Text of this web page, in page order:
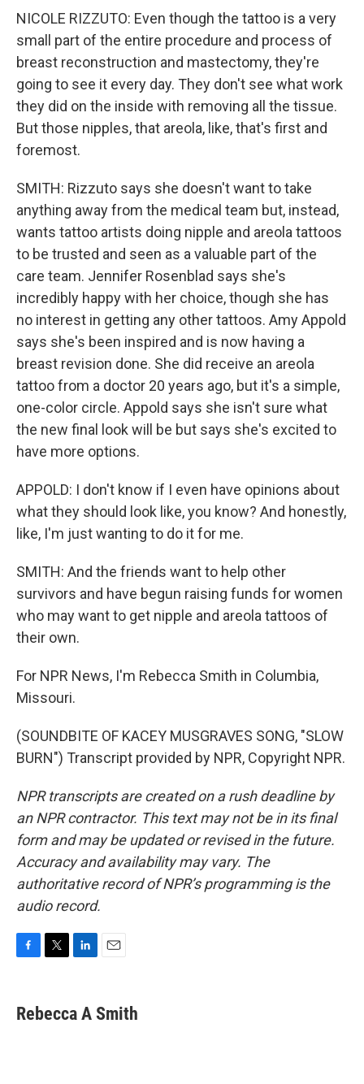
NICOLE RIZZUTO: Even though the tattoo is a very
small part of the entire procedure and process of
breast reconstruction and mastectomy, they're
going to see it every day. They don't see what work
they did on the inside with removing all the tissue.
But those nipples, that areola, like, that's first and
foremost.
SMITH: Rizzuto says she doesn't want to take
anything away from the medical team but, instead,
wants tattoo artists doing nipple and areola tattoos
to be trusted and seen as a valuable part of the
care team. Jennifer Rosenblad says she's
incredibly happy with her choice, though she has
no interest in getting any other tattoos. Amy Appold
says she's been inspired and is now having a
breast revision done. She did receive an areola
tattoo from a doctor 20 years ago, but it's a simple,
one-color circle. Appold says she isn't sure what
the new final look will be but says she's excited to
have more options.
APPOLD: I don't know if I even have opinions about
what they should look like, you know? And honestly,
like, I'm just wanting to do it for me.
SMITH: And the friends want to help other
survivors and have begun raising funds for women
who may want to get nipple and areola tattoos of
their own.
For NPR News, I'm Rebecca Smith in Columbia,
Missouri.
(SOUNDBITE OF KACEY MUSGRAVES SONG, "SLOW
BURN") Transcript provided by NPR, Copyright NPR.
NPR transcripts are created on a rush deadline by
an NPR contractor. This text may not be in its final
form and may be updated or revised in the future.
Accuracy and availability may vary. The
authoritative record of NPR’s programming is the
audio record.
e
b
t
t
k
e
i
l
Rebecca A Smith